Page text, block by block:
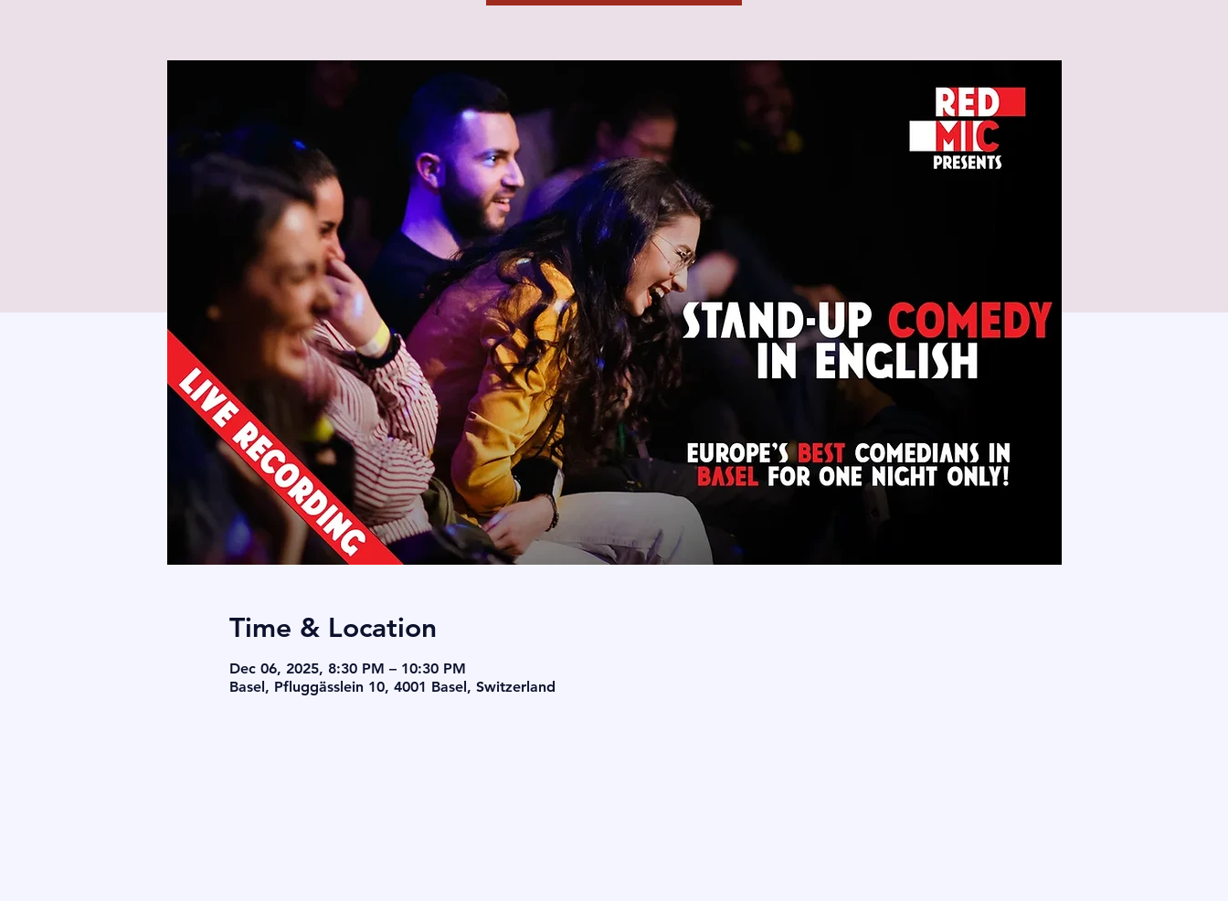
Time & Location
Dec 06, 2025, 8:30 PM – 10:30 PM
Basel, Pfluggässlein 10, 4001 Basel, Switzerland